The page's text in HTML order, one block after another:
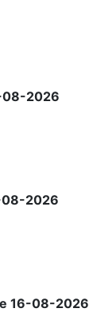
08-2026
08-2026
16-08-2026